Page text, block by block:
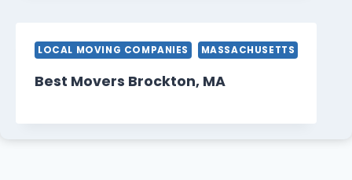
LOCAL MOVING COMPANIES MASSACHUSETTS
Best Movers Brockton, MA